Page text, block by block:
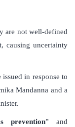
are not well-defined
causing uncertainty
in response to
Mandanna and a
prevention” and